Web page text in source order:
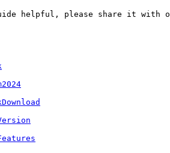
helpful, please share it with